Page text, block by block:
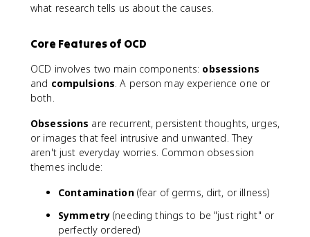
what research tells us about the causes.
Core Features of OCD
OCD involves two main components: obsessions
and compulsions. A person may experience one or
both.
Obsessions are recurrent, persistent thoughts, urges,
or images that feel intrusive and unwanted. They
aren't just everyday worries. Common obsession
themes include:
Contamination(fear of germs, dirt, or illness)
Symmetry (needing things to be "just right" or
perfectly ordered)